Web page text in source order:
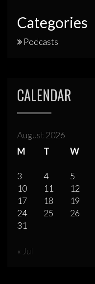
Categories
Podcasts
CALENDAR
August 2026
M
T W
3
4 5
10
11 12
17
18 19
24
25 26
31
« Jul